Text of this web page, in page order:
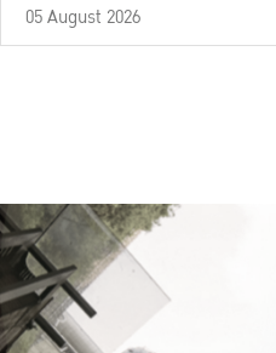
05 August 2026